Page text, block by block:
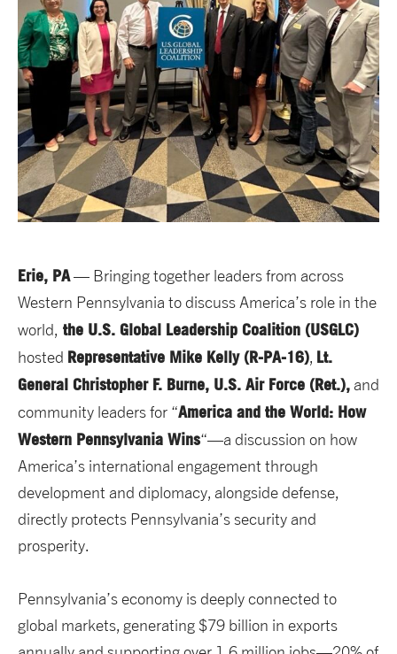
Erie, PA— Bringing together leaders from across
Western Pennsylvania to discuss America’s role in the
world, the U.S. Global Leadership Coalition (USGLC)
hosted Representative Mike Kelly (R-PA-16), Lt.
General Christopher F. Burne, U.S. Air Force (Ret.),and
community leaders for “America and the World: How
Western Pennsylvania Wins“—a discussion on how
America’s international engagement through
development and diplomacy, alongside defense,
directly protects Pennsylvania’s security and
prosperity.
Pennsylvania’s economy is deeply connected to
global markets, generating $79 billion in exports